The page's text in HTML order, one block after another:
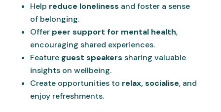
Help reduce loneliness and foster a sense
of belonging.
Offer peer support for mental health,
encouraging shared experiences.
Feature guest speakers sharing valuable
insights on wellbeing.
Create opportunities to relax, socialise, and
enjoy refreshments.